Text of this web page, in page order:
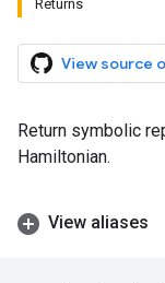
Returns
View source
Return symbolic
Hamiltonian.
View aliases